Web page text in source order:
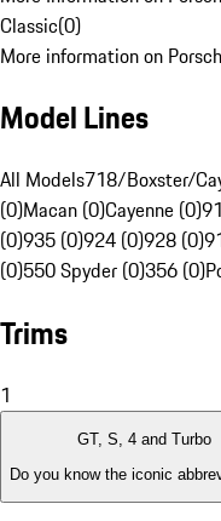
Classic(0)
More information on
Model Lines
All Models718/Boxster/
(0)Macan (0)Cayenne (0)
(0)935 (0)924 (0)928 (0)
(0)550 Spyder (0)356 (0)
Trims
1
GT, S, 4 and Turbo
Do you know the iconic